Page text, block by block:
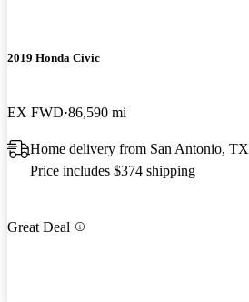
2019 Honda Civic
EX FWD 86,590 mi
Home delivery from San Antonio, TX
Price includes $374 shipping
Great Deal